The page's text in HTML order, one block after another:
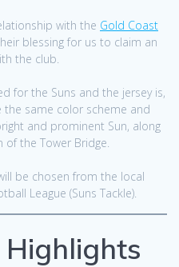
with the Gold Coast
blessing for us to claim an
the club.
for the Suns and the jersey is,
the same color scheme and
and prominent Sun, along
of the Tower Bridge.
be chosen from the local
League (Suns Tackle).
Highlights